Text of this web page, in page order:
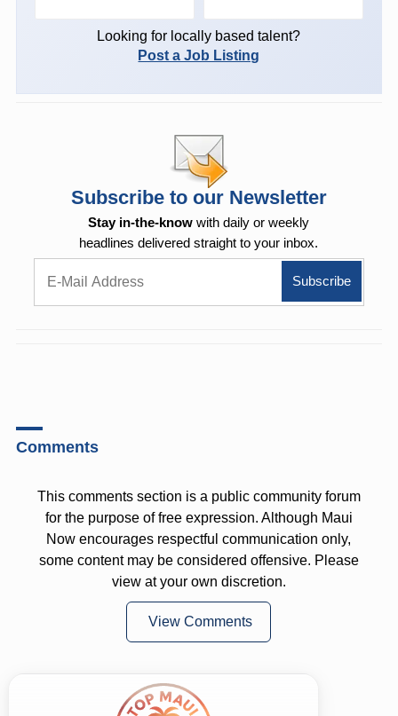
Looking for locally based talent?
Post a Job Listing
Subscribe to our Newsletter
Stay in-the-know with daily or weekly
headlines delivered straight to your inbox.
Comments
This comments section is a public community forum
for the purpose of free expression. Although Maui
Now encourages respectful communication only,
some content may be considered offensive. Please
view at your own discretion.
View Comments